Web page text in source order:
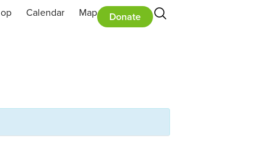
Calendar Map Donate